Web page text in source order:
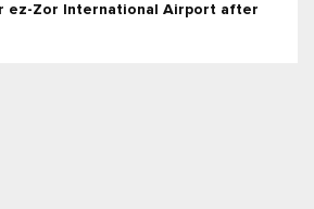
ez-Zor International Airport after